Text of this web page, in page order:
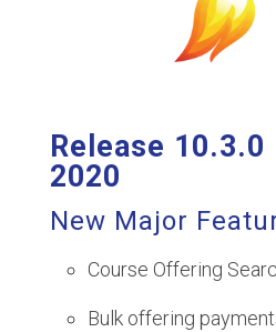
Release
2020
New Major
Course Offering
Bulk offering